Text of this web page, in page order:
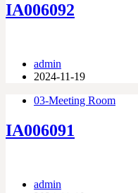
IA006092
admin
2024-11-19
03-Meeting Room
IA006091
admin